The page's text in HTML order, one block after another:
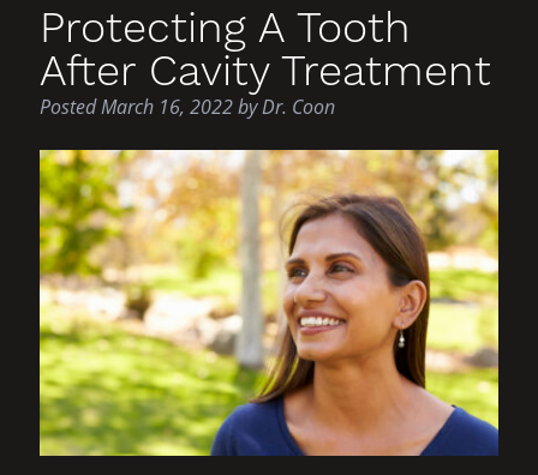
Protecting A Tooth
After Cavity Treatment
PostedMarch 16, 2022byDr. Coon